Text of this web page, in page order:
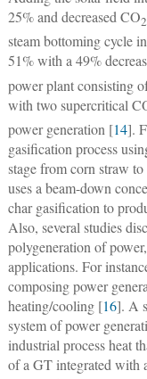
25% and decreased CO2
steam bottoming cycle
51% with a 49%
power plant consisting
with two supercritical
power generation [14].
gasification process
stage from corn straw
uses a beam-down
char gasification to
Also, several studies
polygeneration of
applications. For
composing power
heating/cooling [16]. A
system of power
industrial process heat
of a GT integrated with